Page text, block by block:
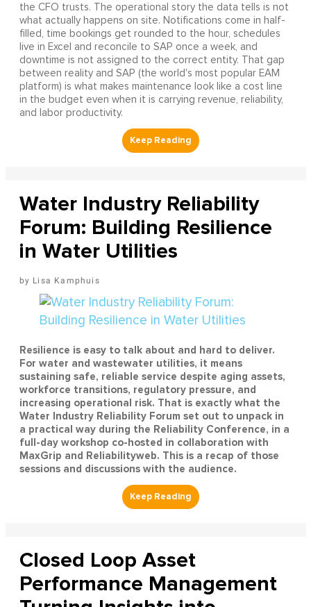
the CFO trusts. The operational story the data tells is not
what actually happens on site. Notifications come in half-
filled, time bookings get rounded to the hour, schedules
live in Excel and reconcile to SAP once a week, and
downtime is not assigned to the correct entity. That gap
between reality and SAP (the world's most popular EAM
platform) is what makes maintenance look like a cost line
in the budget even when it is carrying revenue, reliability,
and labor productivity.
Water Industry Reliability
Forum: Building Resilience
in Water Utilities
Lisa Kamphuis
Resilience is easy to talk about and hard to deliver.
For water and wastewater utilities, it means
sustaining safe, reliable service despite aging assets,
workforce transitions, regulatory pressure, and
increasing operational risk. That is exactly what the
Water Industry Reliability Forum set out to unpack in
a practical way during the Reliability Conference, in a
full-day workshop co-hosted in collaboration with
MaxGrip and Reliabilityweb. This is a recap of those
sessions and discussions with the audience.
Closed Loop Asset
Performance Management